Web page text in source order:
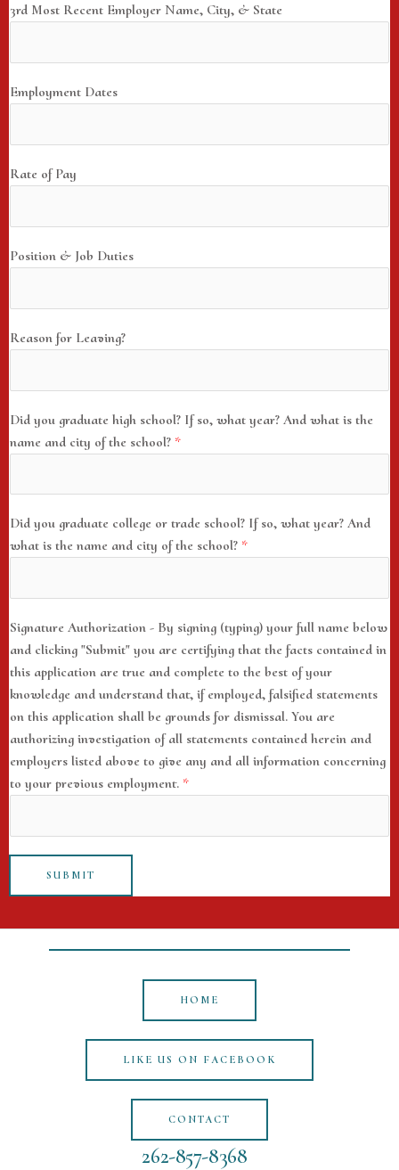
3rd Most Recent Employer Name, City, & State
Employment Dates
Rate of Pay
Position & Job Duties
Reason for Leaving?
Did you graduate high school? If so, what year? And what is the
name and city of the school? *
Did you graduate college or trade school? If so, what year? And
what is the name and city of the school? *
Signature Authorization - By signing (typing) your full name below
and clicking "Submit" you are certifying that the facts contained in
this application are true and complete to the best of your
knowledge and understand that, if employed, falsified statements
on this application shall be grounds for dismissal. You are
authorizing investigation of all statements contained herein and
employers listed above to give any and all information concerning
to your previous employment. *
SUBMIT
HOME
LIKE US ON FACEBOOK
CONTACT
262-857-8368